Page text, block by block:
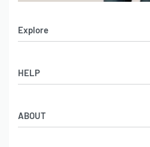
Explore
Women’s Apparel
Leather Garments
Online Catalog
HELP
Co-Branding
ABOUT